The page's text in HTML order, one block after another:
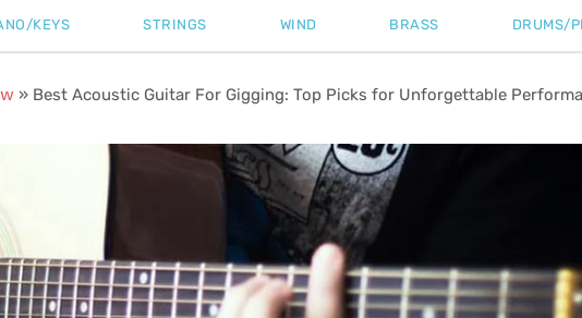
KEYS STRINGS WIND BRASS DRUMS/
» Best Acoustic Guitar For Gigging: Top Picks for Unforgettable